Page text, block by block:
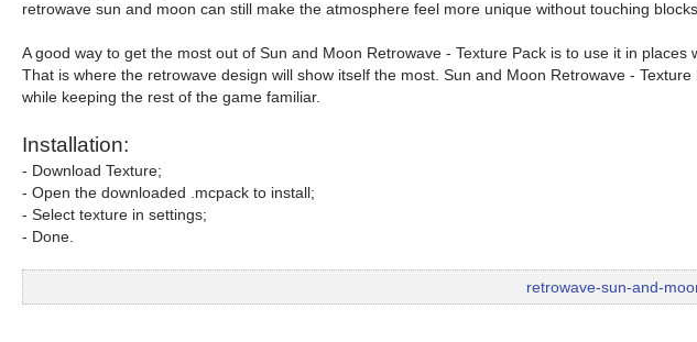
retrowave sun and moon can still make the atmosphere feel more unique without touching
A good way to get the most out of Sun and Moon Retrowave - Texture Pack is to use it in
That is where the retrowave design will show itself the most. Sun and Moon Retrowave -
while keeping the rest of the game familiar.
Installation:
- Download Texture;
- Open the downloaded .mcpack to install;
- Select texture in settings;
- Done.
retrowave-sun-and-